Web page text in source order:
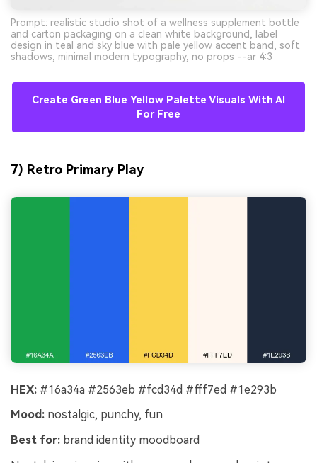
Prompt: realistic studio shot of a wellness supplement bottle
and carton packaging on a clean white background, label
design in teal and sky blue with pale yellow accent band, soft
shadows, minimal modern typography, no props --ar 4:3
Create Green Blue Yellow Palette Visuals With AI
For Free
7) Retro Primary Play
HEX: #16a34a #2563eb #fcd34d #fff7ed #1e293b
Mood: nostalgic, punchy, fun
Best for: brand identity moodboard